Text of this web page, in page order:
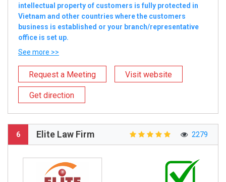
intellectual property of customers is fully protected in
Vietnam and other countries where the customers
business is established or your branch/representative
office is set up.
See more >>
Request a Meeting Visit website
Get direction
6 Elite Law Firm 2279